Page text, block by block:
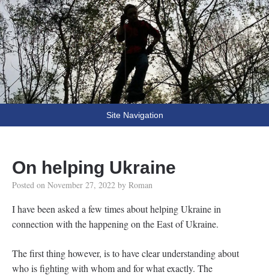
Fooling Around
// Oprogramowanie Roman Ryltsov
Site Navigation
On helping Ukraine
Posted on November 27, 2022 by Roman
I have been asked a few times about helping Ukraine in
connection with the happening on the East of Ukraine.
The first thing however, is to have clear understanding about
who is fighting with whom and for what exactly. The